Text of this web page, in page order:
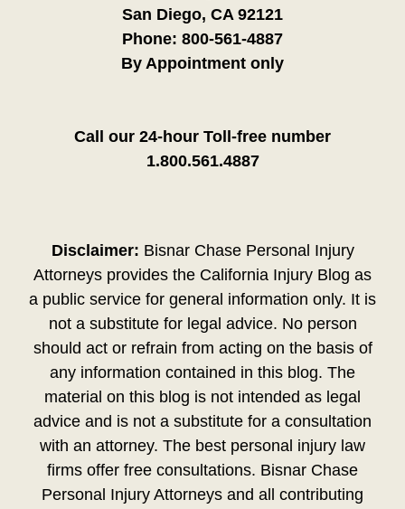
San Diego, CA 92121
Phone: 800-561-4887
By Appointment only
Call our 24-hour Toll-free number
1.800.561.4887
Disclaimer: Bisnar Chase Personal Injury
Attorneys provides the California Injury Blog as
a public service for general information only. It is
not a substitute for legal advice. No person
should act or refrain from acting on the basis of
any information contained in this blog. The
material on this blog is not intended as legal
advice and is not a substitute for a consultation
with an attorney. The best personal injury law
firms offer free consultations. Bisnar Chase
Personal Injury Attorneys and all contributing